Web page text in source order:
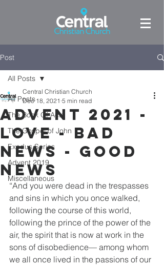
Post
All Posts
The Book Of Acts
The Gospel of John
Exodus Series
Advent 2019
Miscellaneous
All Posts
Advent 2021 -
Love - Bad
news - good
news
Central Christian Church
Dec 18, 2021 5 min read
“And you were dead in the trespasses
and sins in which you once walked,
following the course of this world,
following the prince of the power of the
air, the spirit that is now at work in the
sons of disobedience— among whom
we all once lived in the passions of our